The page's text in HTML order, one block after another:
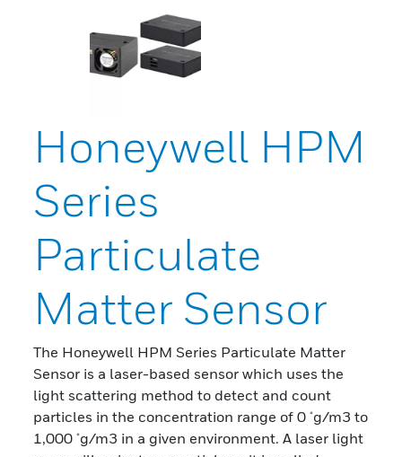
Honeywell HPM
Series
Particulate
Matter Sensor
The Honeywell HPM Series Particulate Matter
Sensor is a laser-based sensor which uses the
light scattering method to detect and count
particles in the concentration range of 0 μg/m3 to
1,000 μg/m3 in a given environment. A laser light